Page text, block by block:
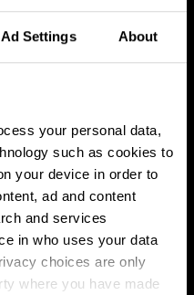
Ad Settings About
your personal data,
such as cookies to
your device in order to
ad and content
and services
in who uses your data
choices are only
where you have made
is, as always, in a
Are we heading towards
Or will creativity
and with that
and New Blood
grow. Happily because
of the Pencil
of excellence to
because the revenues
our creative